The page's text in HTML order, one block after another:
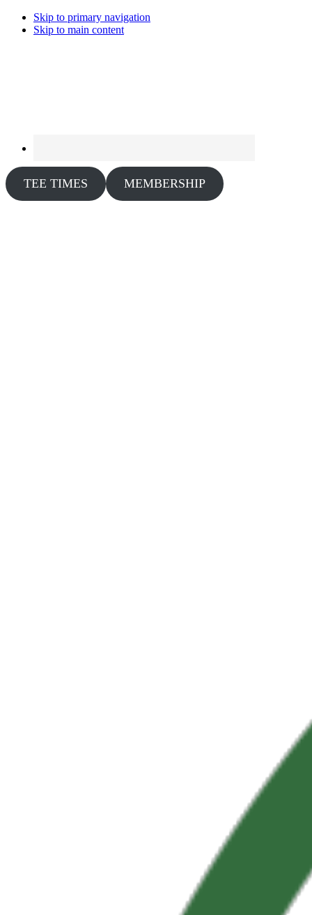
Skip to primary navigation
Skip to main content
TEE TIMES MEMBERSHIP